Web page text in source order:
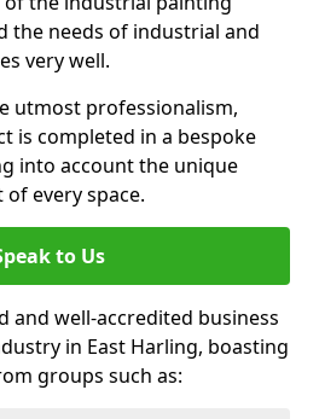
the needs of industrial and
very well.
utmost professionalism,
is completed in a bespoke
into account the unique
every space.
to Us
and well-accredited business
in East Harling, boasting
groups such as: